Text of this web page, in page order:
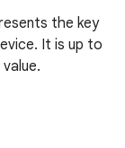
the key
It is up to